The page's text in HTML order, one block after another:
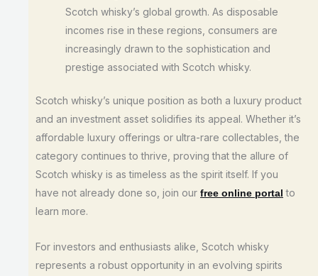
Scotch whisky’s global growth. As disposable
incomes rise in these regions, consumers are
increasingly drawn to the sophistication and
prestige associated with Scotch whisky.
Scotch whisky’s unique position as both a luxury product
and an investment asset solidifies its appeal. Whether it’s
affordable luxury offerings or ultra-rare collectables, the
category continues to thrive, proving that the allure of
Scotch whisky is as timeless as the spirit itself. If you
have not already done so, join our free online portal to
learn more.
For investors and enthusiasts alike, Scotch whisky
represents a robust opportunity in an evolving spirits